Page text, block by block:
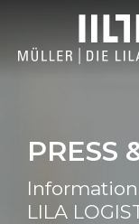
PRESS
LILA